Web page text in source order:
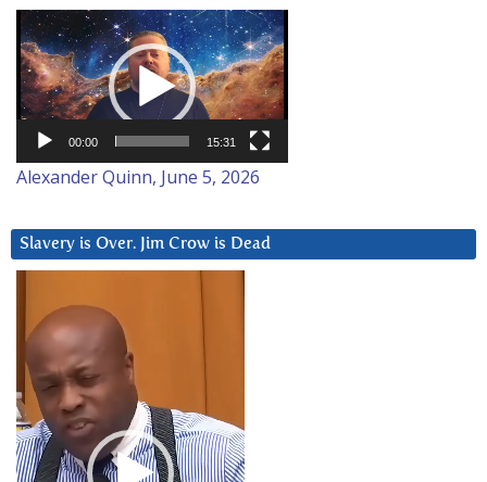
Video
Player
00:00 15:31
Alexander Quinn, June 5, 2026
Slavery is Over. Jim Crow is Dead
Player